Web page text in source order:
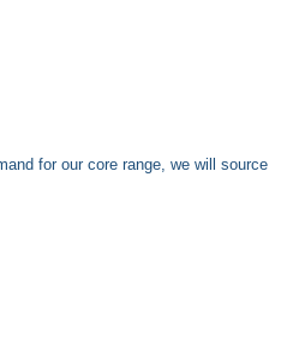
for our core range, we will source